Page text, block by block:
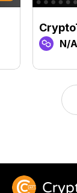
N/A